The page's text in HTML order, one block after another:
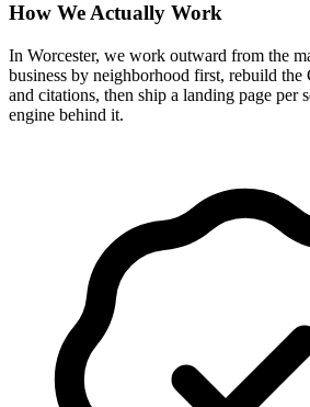
How We Actually Work
In Worcester, we work outward from the
business by neighborhood first, rebuild the
and citations, then ship a landing page per
engine behind it.